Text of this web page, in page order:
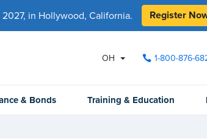
in Hollywood, California. Register
OH 1-800-876-
& Bonds Training & Education